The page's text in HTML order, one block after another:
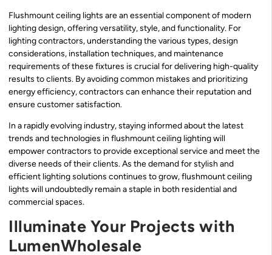
Flushmount ceiling lights are an essential component of modern
lighting design, offering versatility, style, and functionality. For
lighting contractors, understanding the various types, design
considerations, installation techniques, and maintenance
requirements of these fixtures is crucial for delivering high-quality
results to clients. By avoiding common mistakes and prioritizing
energy efficiency, contractors can enhance their reputation and
ensure customer satisfaction.
In a rapidly evolving industry, staying informed about the latest
trends and technologies in flushmount ceiling lighting will
empower contractors to provide exceptional service and meet the
diverse needs of their clients. As the demand for stylish and
efficient lighting solutions continues to grow, flushmount ceiling
lights will undoubtedly remain a staple in both residential and
commercial spaces.
Illuminate Your Projects with
LumenWholesale